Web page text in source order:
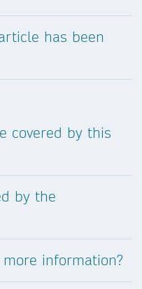
has been
covered by this
by the
information?